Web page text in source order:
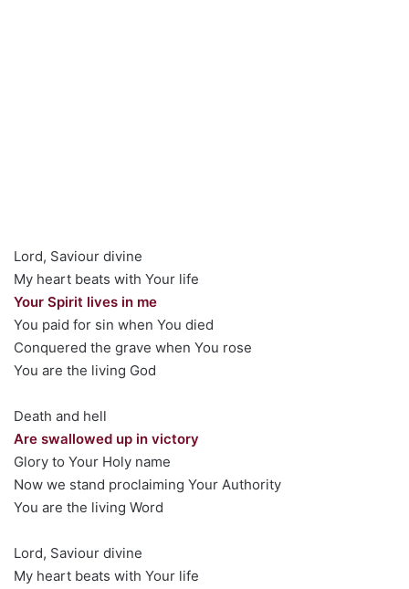
Lord, Saviour divine
My heart beats with Your life
Your Spirit lives in me
You paid for sin when You died
Conquered the grave when You rose
You are the living God
Death and hell
Are swallowed up in victory
Glory to Your Holy name
Now we stand proclaiming Your Authority
You are the living Word
Lord, Saviour divine
My heart beats with Your life